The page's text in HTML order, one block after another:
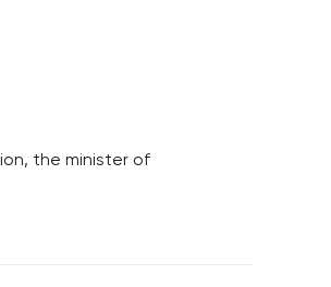
the minister of